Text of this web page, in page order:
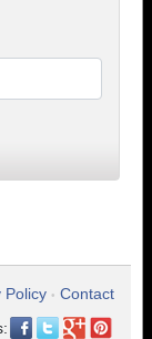
Policy • Contact